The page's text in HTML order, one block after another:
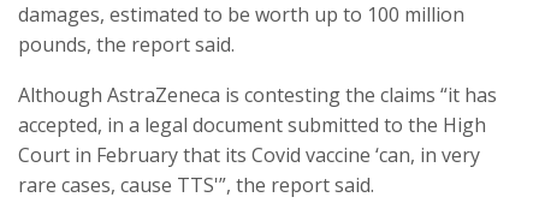
damages, estimated to be worth up to 100 million
pounds, the report said.
Although AstraZeneca is contesting the claims “it has
accepted, in a legal document submitted to the High
Court in February that its Covid vaccine ‘can, in very
rare cases, cause TTS'”, the report said.